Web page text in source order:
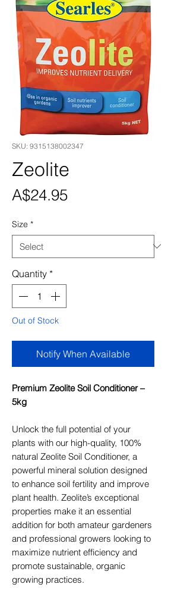
SKU: 9315138002347
Zeolite
A$24.95Price
Size *
Quantity *
Out of Stock
Notify When Available
Premium Zeolite Soil Conditioner –
5kg
Unlock the full potential of your
plants with our high-quality, 100%
natural Zeolite Soil Conditioner, a
powerful mineral solution designed
to enhance soil fertility and improve
plant health. Zeolite’s exceptional
properties make it an essential
addition for both amateur gardeners
and professional growers looking to
maximize nutrient efficiency and
promote sustainable, organic
growing practices.